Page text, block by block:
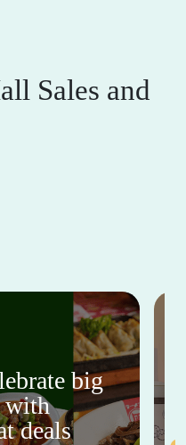
Sales and
big
with
deals